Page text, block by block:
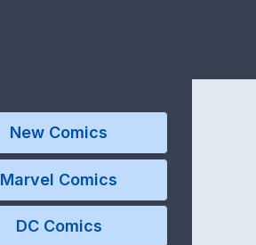
New Comics
Marvel Comics
DC Comics